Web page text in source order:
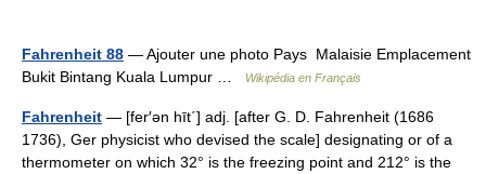
Fahrenheit 88 — Ajouter une photo Pays Malaisie Emplacement
Bukit Bintang Kuala Lumpur …
Wikipédia en Français
Fahrenheit — [fer′ən hīt΄] adj. [after G. D. Fahrenheit (1686
1736), Ger physicist who devised the scale] designating or of a
thermometer on which 32° is the freezing point and 212° is the